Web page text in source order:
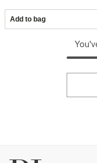
Add to bag